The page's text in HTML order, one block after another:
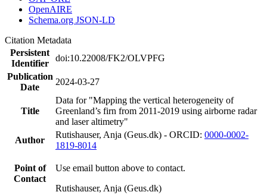
OpenAIRE
Schema.org JSON-LD
Citation Metadata
Persistent
Identifier
doi:10.22008/FK2/OLVPFG
Publication
Date
2024-03-27
Title
Data for "Mapping the vertical heterogeneity of
Greenland’s firn from 2011-2019 using airborne radar
and laser altimetry"
Author
Rutishauser, Anja (Geus.dk) - ORCID: 0000-0002-
1819-8014
Point of
Contact
Use email button above to contact.
Rutishauser, Anja (Geus.dk)